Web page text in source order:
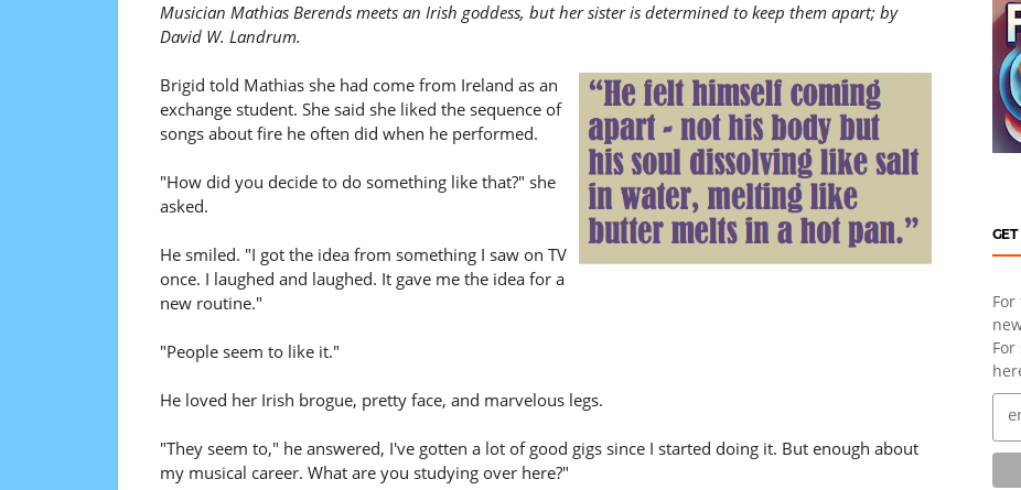
Musician Mathias Berends meets an Irish goddess, but her sister is determined to keep them apart; by
David W. Landrum.
Brigid told Mathias she had come from Ireland as an
exchange student. She said she liked the sequence of
songs about fire he often did when he performed.
"How did you decide to do something like that?" she
asked.
He smiled. "I got the idea from something I saw on TV
once. I laughed and laughed. It gave me the idea for a
new routine."
"People seem to like it."
He loved her Irish brogue, pretty face, and marvelous legs.
"They seem to," he answered, I've gotten a lot of good gigs since I started doing it. But enough about
my musical career. What are you studying over here?"